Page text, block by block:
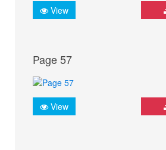
View
Page 57
View